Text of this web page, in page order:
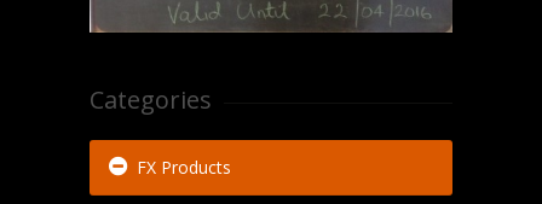
Categories
FX Products